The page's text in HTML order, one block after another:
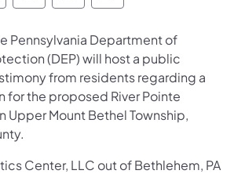
Pennsylvania Department of
(DEP) will host a public
from residents regarding a
the proposed River Pointe
Upper Mount Bethel Township,
Center, LLC out of Bethlehem, PA